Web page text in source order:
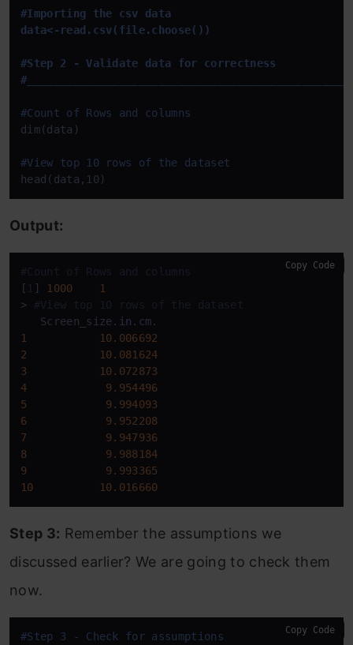
#Importing the csv data
data<-read.csv(file.choose())
#Step 2 - Validate data for correctness
#__
#Count of Rows and columns
dim(data)
#View top 10 rows of the dataset
head(data,10)
Output:
#Count of Rows and columns
[ 1 ] 1000
1
> #View top 10 rows of the dataset
   Screen_size.
in
1
10.006692
2
10.081624
3
10.072873
4
9.954496
5
9.994093
6
9.952208
7
9.947936
8
9.988184
9
9.993365
10
10.016660
Copy Code
Step 3: Remember the assumptions we
discussed earlier? We are going to check them
now.
#Step 3 - Check for assumptions
Copy Code